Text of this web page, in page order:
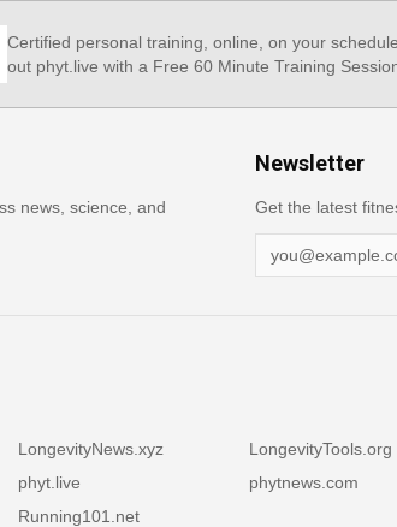
Certified personal training, online, on your
out phyt.live with a Free 60 Minute Training
news, science, and
Newsletter
Get the latest
LongevityNews.xyz
LongevityTools.org
phyt.live
phytnews.com
Running101.net